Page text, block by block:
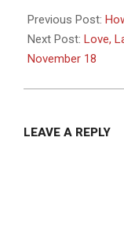
11-
15
Previous Post:
Next Post: Love,
November 18
LEAVE A REPLY